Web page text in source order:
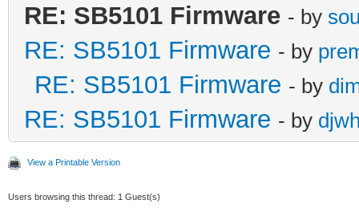
RE: SB5101 Firmware - by
RE: SB5101 Firmware - by
RE: SB5101 Firmware - by
RE: SB5101 Firmware - by
View a Printable Version
Users browsing this thread: 1 Guest(s)